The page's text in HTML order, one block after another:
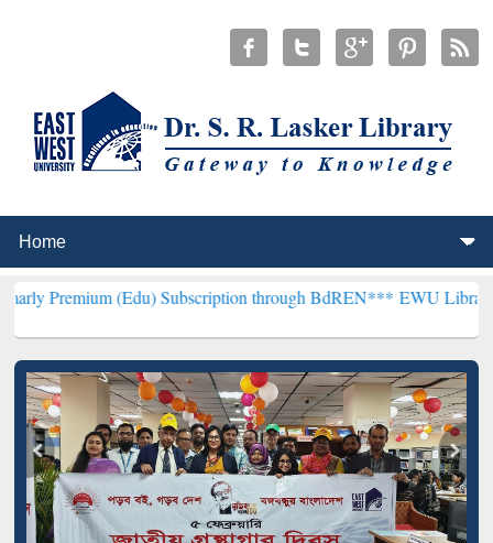
(Edu) Subscription through BdREN***EWU Library will